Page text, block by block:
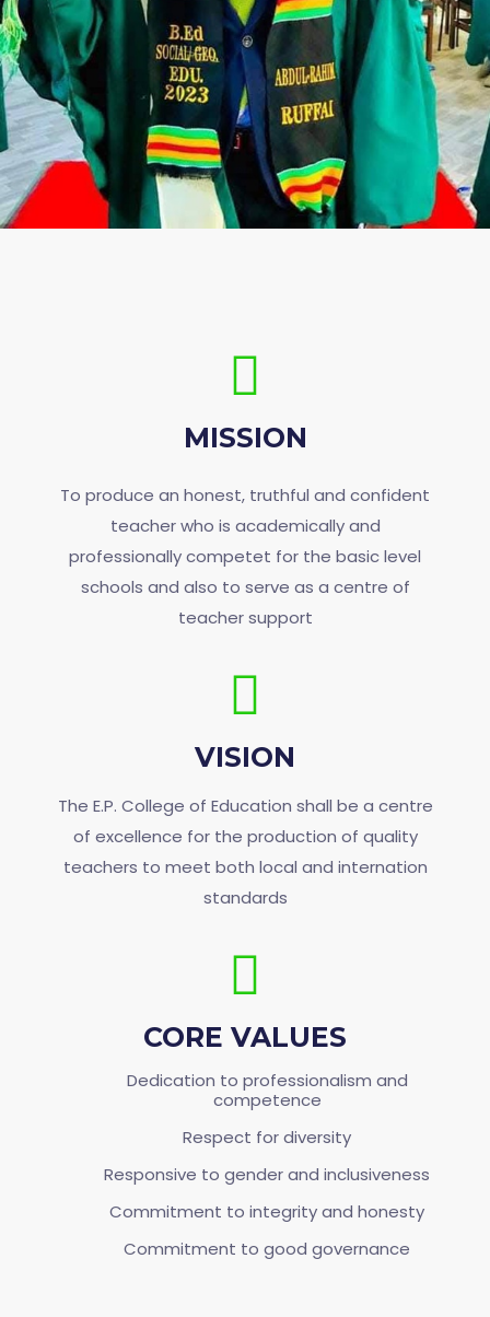
MISSION
To produce an honest, truthful and confident
teacher who is academically and
professionally competet for the basic level
schools and also to serve as a centre of
teacher support
VISION
The E.P. College of Education shall be a centre
of excellence for the production of quality
teachers to meet both local and internation
standards
CORE VALUES
Dedication to professionalism and
competence
Respect for diversity
Responsive to gender and inclusiveness
Commitment to integrity and honesty
Commitment to good governance